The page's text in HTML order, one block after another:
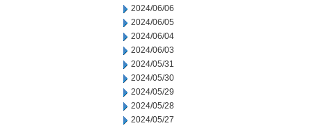
2024/06/06
2024/06/05
2024/06/04
2024/06/03
2024/05/31
2024/05/30
2024/05/29
2024/05/28
2024/05/27